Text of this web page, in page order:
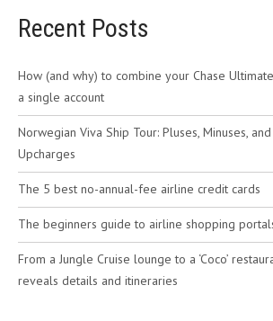
Recent Posts
How (and why) to combine your Chase
a single account
Norwegian Viva Ship Tour: Pluses, Minuses,
Upcharges
The 5 best no-annual-fee airline credit cards
The beginners guide to airline shopping
From a Jungle Cruise lounge to a ‘Coco’
reveals details and itineraries